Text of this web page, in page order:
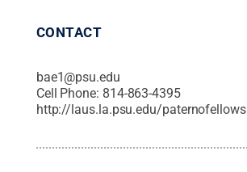
CONTACT
bae1@psu.edu
Cell Phone: 814-863-4395
http://laus.la.psu.edu/paternofellows